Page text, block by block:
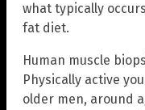
what typically
fat diet.
Human muscle
Physically active
older men, around